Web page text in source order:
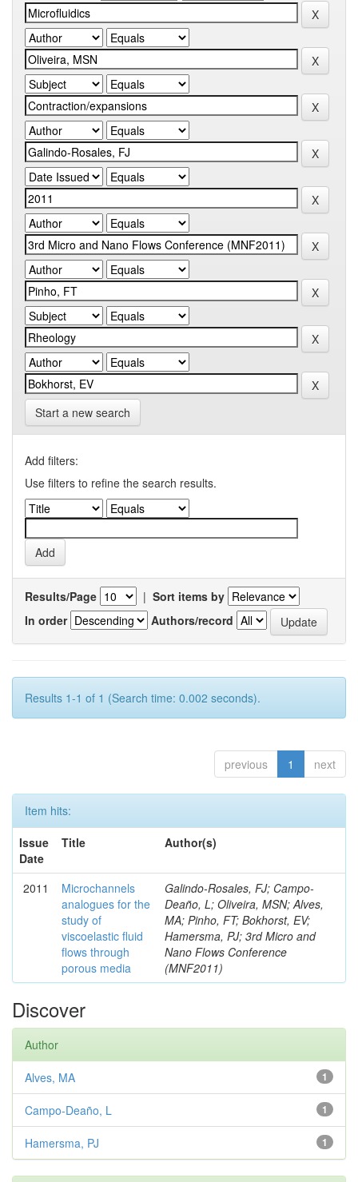
Start a new search
Add filters:
Use filters to refine the search results.
Results/Page | Sort items by
In order
Authors/record
Results 1-1 of 1 (Search time: 0.002 seconds).
previous 1 next
Item hits:
Issue
Date
Title Author(s)
2011
Microchannels
analogues for the
study of
viscoelastic fluid
flows through
porous media
Galindo-Rosales, FJ; Campo-
Deaño, L; Oliveira, MSN; Alves,
MA; Pinho, FT; Bokhorst, EV;
Hamersma, PJ; 3rd Micro and
Nano Flows Conference
(MNF2011)
Discover
Author
1
Alves, MA
1
Campo-Deaño, L
1
Hamersma, PJ